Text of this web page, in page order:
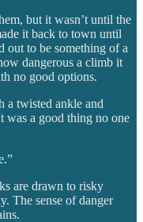
but it wasn’t until the
it back to town until
out to be something of a
dangerous a climb it
no good options.
a twisted ankle and
was a good thing no one
are drawn to risky
The sense of danger